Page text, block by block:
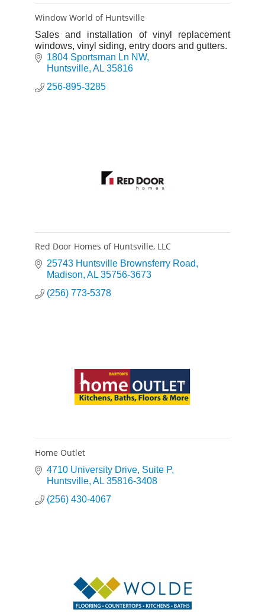
Window World of Huntsville
Sales and installation of vinyl replacement
windows, vinyl siding, entry doors and gutters.
1804 Sportsman Ln NW
Huntsville AL 35816
256-895-3285
Red Door Homes of Huntsville, LLC
25743 Huntsville Brownsferry Road
Madison AL 35756-3673
(256) 773-5378
Home Outlet
4710 University Drive Suite P
Huntsville AL 35816-3408
(256) 430-4067